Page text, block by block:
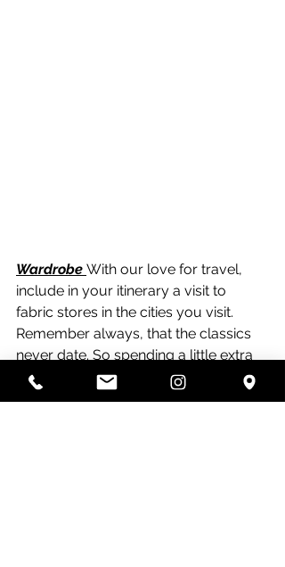
Wardrobe With our love for travel,
include in your itinerary a visit to
fabric stores in the cities you visit.
Remember always, that the classics
never date. So spending a little extra
for that Dolce e Gabbana Printed Silk
for a blouse, dress or skirt is totally